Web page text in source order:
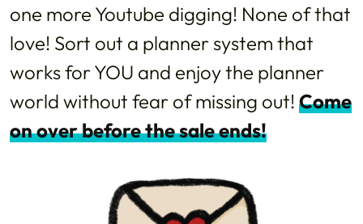
one more Youtube digging! None of that
love! Sort out a planner system that
works for YOU and enjoy the planner
world without fear of missing out! Come
on over before the sale ends!